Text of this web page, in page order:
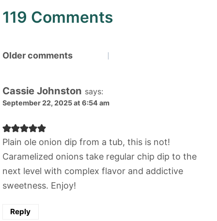
119 Comments
Comments
Older comments
Cassie Johnston says:
September 22, 2025 at 6:54 am
Plain ole onion dip from a tub, this is not!
Caramelized onions take regular chip dip to the
next level with complex flavor and addictive
sweetness. Enjoy!
Reply